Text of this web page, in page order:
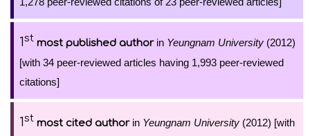
1st most published authorin Yeungnam University (2012)
[with 34 peer-reviewed articles having 1,993 peer-reviewed
citations]
1st most cited authorin Yeungnam University (2012) [with